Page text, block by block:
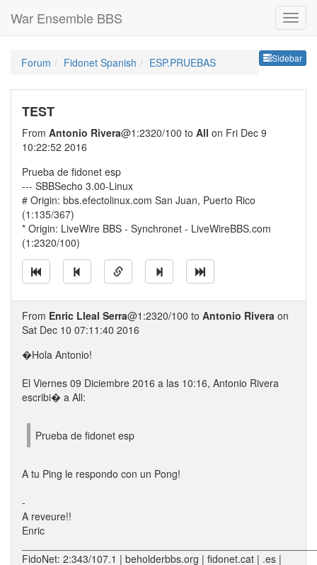
War Ensemble BBS
Sidebar
Forum Fidonet Spanish ESP.PRUEBAS
TEST
From Antonio Rivera@1:2320/100 to All on Fri Dec 9
10:22:52 2016
Prueba de fidonet esp
--- SBBSecho 3.00-Linux
# Origin: bbs.efectolinux.com San Juan, Puerto Rico
(1:135/367)
* Origin: LiveWire BBS - Synchronet - LiveWireBBS.com
(1:2320/100)
From Enric Lleal Serra@1:2320/100 to Antonio Rivera on
Sat Dec 10 07:11:40 2016
�Hola Antonio!
El Viernes 09 Diciembre 2016 a las 10:16, Antonio Rivera
escribi� a All:
Prueba de fidonet esp
A tu Ping le respondo con un Pong!
-
A reveure!!
Enric
FidoNet: 2:343/107.1 | beholderbbs.org | fidonet.cat | .es |